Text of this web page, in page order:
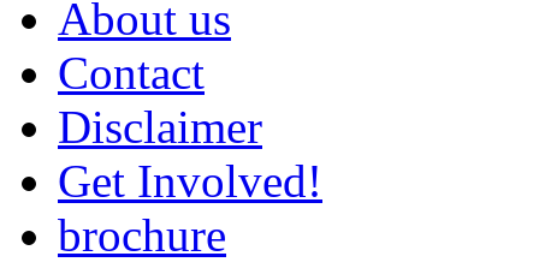
About us
Contact
Disclaimer
Get Involved!
brochure